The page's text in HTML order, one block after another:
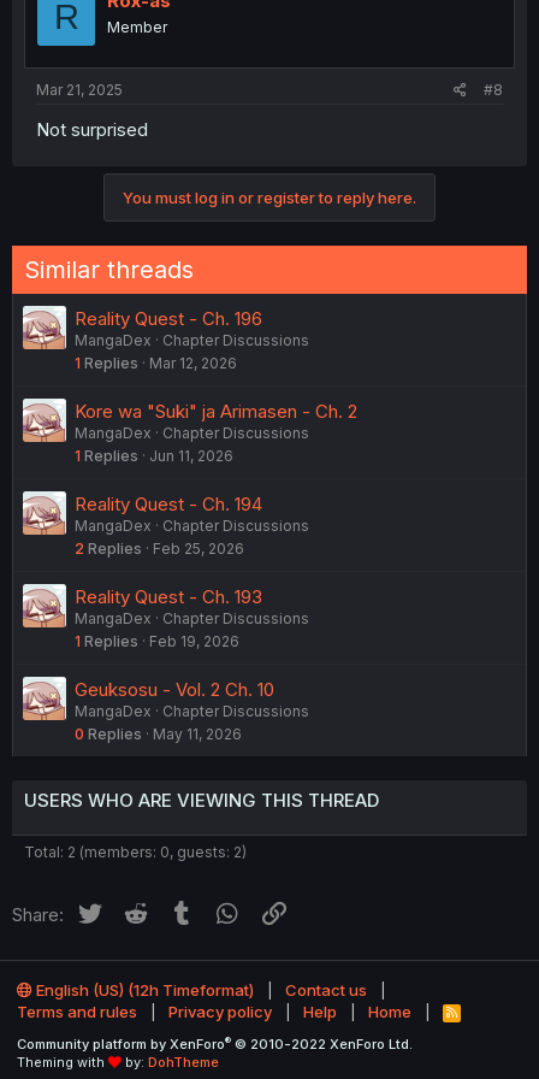
R Member
Mar 21, 2025 #8
Not surprised
You must log in or register to reply here.
Similar threads
Reality Quest - Ch. 196
MangaDex
Chapter Discussions
1 Replies Mar 12, 2026
Kore wa "Suki" ja Arimasen - Ch. 2
MangaDex
Chapter Discussions
1 Replies Jun 11, 2026
Reality Quest - Ch. 194
MangaDex
Chapter Discussions
2 Replies Feb 25, 2026
Reality Quest - Ch. 193
MangaDex
Chapter Discussions
1 Replies Feb 19, 2026
Geuksosu - Vol. 2 Ch. 10
MangaDex
Chapter Discussions
0 Replies May 11, 2026
USERS WHO ARE VIEWING THIS THREAD
Total: 2 (members: 0, guests: 2)
Share: Twitter Reddit Tumblr WhatsApp
English (US) (12h Timeformat)
Contact us
Terms and rules
Privacy policy Help Home
R
S
Community platform by XenForo® © 2010-2022 XenForo Ltd.
Theming with
by: DohTheme